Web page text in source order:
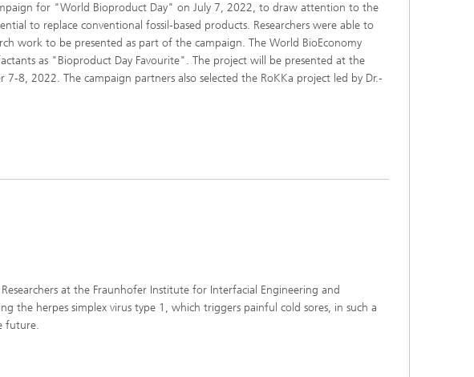
for "World Bioproduct Day" on July 7, 2022, to draw attention to the
to replace conventional fossil-based products. Researchers were able to
work to be presented as part of the campaign. The World BioEconomy
as "Bioproduct Day Favourite". The project will be presented at the
8, 2022. The campaign partners also selected the RoKKa project led by Dr.-
at the Fraunhofer Institute for Interfacial Engineering and
the herpes simplex virus type 1, which triggers painful cold sores, in such a
future.